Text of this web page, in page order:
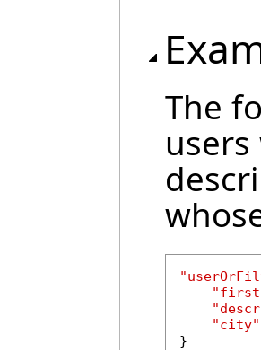
The
"city"
}